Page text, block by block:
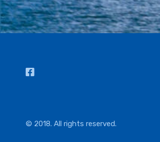
© 2018. All rights reserved.